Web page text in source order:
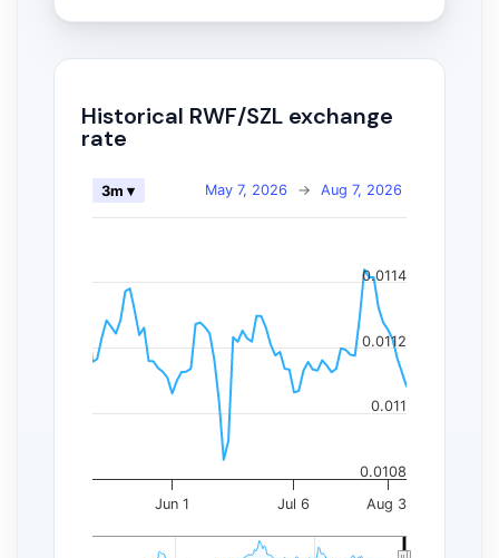
Historical RWF/SZL exchange
rate
May 7, 2026 → Aug 7, 2026
3m ▾
Jun 1 Jul 6 Aug 3
0.0108
0.011
0.0112
0.0114